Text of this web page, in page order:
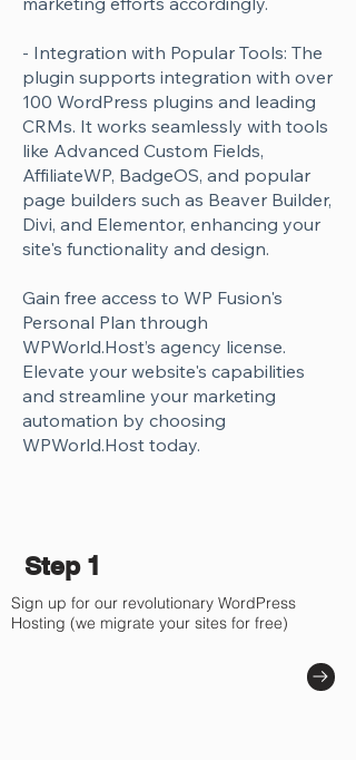
- Integration with Popular Tools: The
plugin supports integration with over
100 WordPress plugins and leading
CRMs. It works seamlessly with tools
like Advanced Custom Fields,
AffiliateWP, BadgeOS, and popular
page builders such as Beaver Builder,
Divi, and Elementor, enhancing your
site's functionality and design.
Gain free access to WP Fusion's
Personal Plan through
WPWorld.Host’s agency license.
Elevate your website's capabilities
and streamline your marketing
automation by choosing
WPWorld.Host today.
Step 1
Sign up for our revolutionary WordPress
Hosting (we migrate your sites for free)